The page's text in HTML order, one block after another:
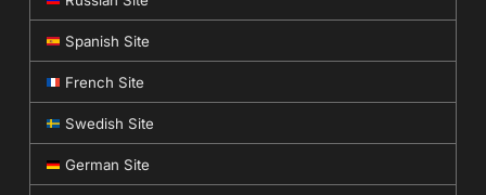
Spanish Site
French Site
Swedish Site
German Site